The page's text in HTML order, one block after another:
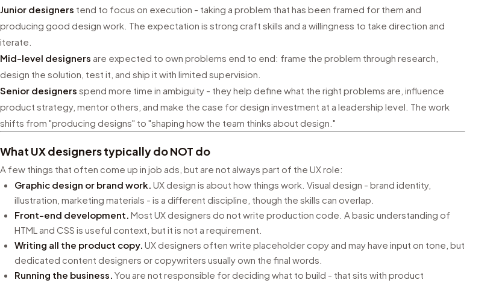
Junior designers tend to focus on execution - taking a problem that has been framed for them and
producing good design work. The expectation is strong craft skills and a willingness to take direction and
iterate.
Mid-level designers are expected to own problems end to end: frame the problem through research,
design the solution, test it, and ship it with limited supervision.
Senior designers spend more time in ambiguity - they help define what the right problems are, influence
product strategy, mentor others, and make the case for design investment at a leadership level. The work
shifts from "producing designs" to "shaping how the team thinks about design."
What UX designers typically do NOT do
A few things that often come up in job ads, but are not always part of the UX role:
Graphic design or brand work. UX design is about how things work. Visual design - brand identity,
illustration, marketing materials - is a different discipline, though the skills can overlap.
Front-end development. Most UX designers do not write production code. A basic understanding of
HTML and CSS is useful context, but it is not a requirement.
Writing all the product copy. UX designers often write placeholder copy and may have input on tone, but
dedicated content designers or copywriters usually own the final words.
Running the business. You are not responsible for deciding what to build - that sits with product